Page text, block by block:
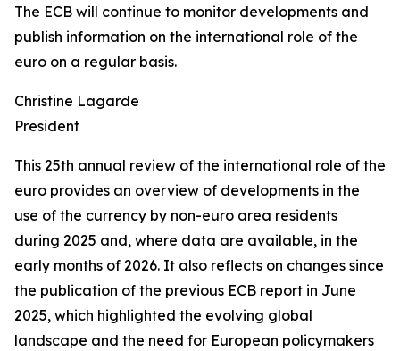
The ECB will continue to monitor developments and
publish information on the international role of the
euro on a regular basis.
Christine Lagarde
President
This 25th annual review of the international role of the
euro provides an overview of developments in the
use of the currency by non-euro area residents
during 2025 and, where data are available, in the
early months of 2026. It also reflects on changes since
the publication of the previous ECB report in June
2025, which highlighted the evolving global
landscape and the need for European policymakers